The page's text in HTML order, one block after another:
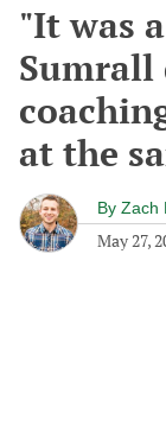
"It was
Sumrall
at the
By Zach
May 27,